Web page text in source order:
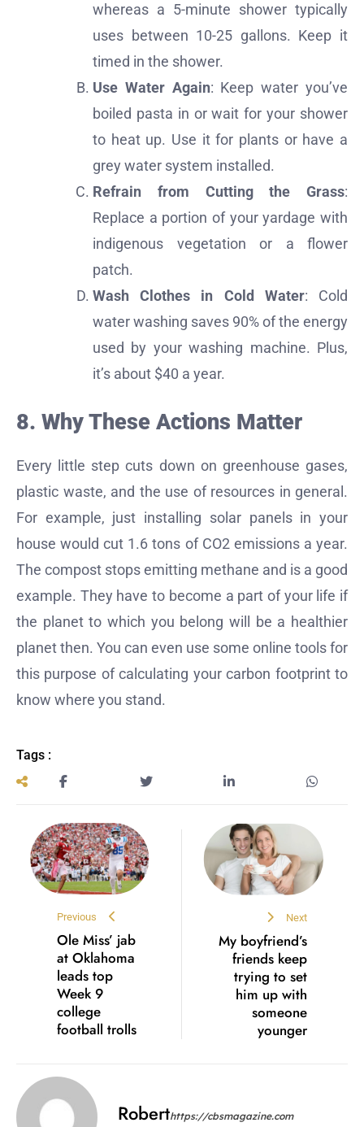
whereas a 5-minute shower typically
uses between 10-25 gallons. Keep it
timed in the shower.
Use Water Again: Keep water you’ve
boiled pasta in or wait for your shower
to heat up. Use it for plants or have a
grey water system installed.
Refrain from Cutting the Grass:
Replace a portion of your yardage with
indigenous vegetation or a flower
patch.
Wash Clothes in Cold Water: Cold
water washing saves 90% of the energy
used by your washing machine. Plus,
it’s about $40 a year.
8. Why These Actions Matter
Every little step cuts down on greenhouse gases,
plastic waste, and the use of resources in general.
For example, just installing solar panels in your
house would cut 1.6 tons of CO2 emissions a year.
The compost stops emitting methane and is a good
example. They have to become a part of your life if
the planet to which you belong will be a healthier
planet then. You can even use some online tools for
this purpose of calculating your carbon footprint to
know where you stand.
Tags :
Previous
Ole Miss’ jab
at Oklahoma
leads top
Week 9
college
football trolls
Next
My boyfriend’s
friends keep
trying to set
him up with
someone
younger
Roberthttps://cbsmagazine.com